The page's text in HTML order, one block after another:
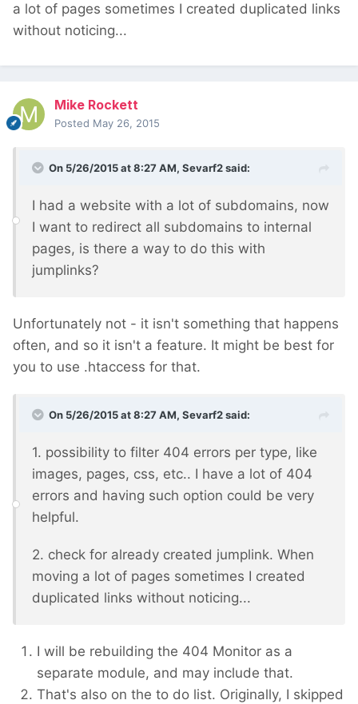
a lot of pages sometimes I created duplicated links
without noticing...
Mike Rockett
Posted May 26, 2015
On 5/26/2015 at 8:27 AM, Sevarf2 said:
I had a website with a lot of subdomains, now
I want to redirect all subdomains to internal
pages, is there a way to do this with
jumplinks?
Unfortunately not - it isn't something that happens
often, and so it isn't a feature. It might be best for
you to use .htaccess for that.
On 5/26/2015 at 8:27 AM, Sevarf2 said:
1. possibility to filter 404 errors per type, like
images, pages, css, etc.. I have a lot of 404
errors and having such option could be very
helpful.
2. check for already created jumplink. When
moving a lot of pages sometimes I created
duplicated links without noticing...
I will be rebuilding the 404 Monitor as a
separate module, and may include that.
That's also on the to do list. Originally, I skipped